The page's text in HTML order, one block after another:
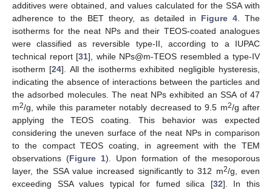
additives were obtained, and values calculated for the SSA with
adherence to the BET theory, as detailed in Figure 4. The
isotherms for the neat NPs and their TEOS-coated analogues
were classified as reversible type-II, according to a IUPAC
technical report [31], while NPs@m-TEOS resembled a type-IV
isotherm [24]. All the isotherms exhibited negligible hysteresis,
indicating the absence of interactions between the particles and
the adsorbed molecules. The neat NPs exhibited an SSA of 47
m2/g, while this parameter notably decreased to 9.5 m2/g after
applying the TEOS coating. This behavior was expected
considering the uneven surface of the neat NPs in comparison
to the compact TEOS coating, in agreement with the TEM
observations (Figure 1). Upon formation of the mesoporous
layer, the SSA value increased significantly to 312 m2/g, even
exceeding SSA values typical for fumed silica [32]. In this